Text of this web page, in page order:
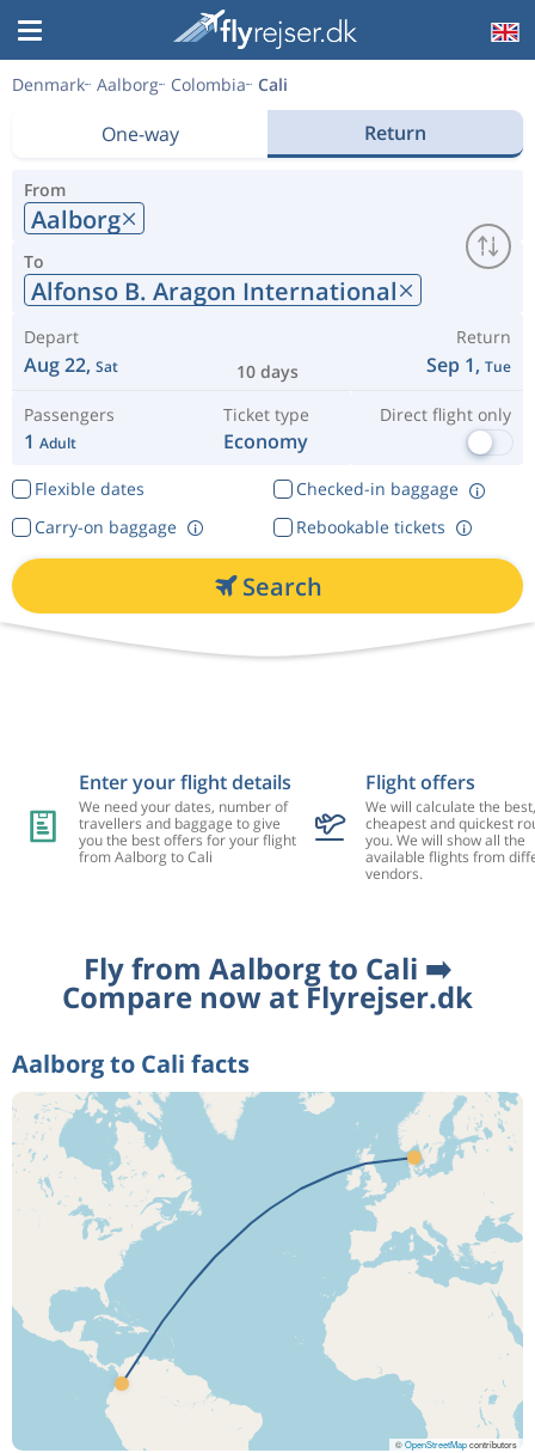
Denmark Aalborg Colombia Cali
One-way Return
From
Aalborg
To
Alfonso B. Aragon International
Depart
Aug 22, Sat 10 days
Return
Sep 1, Tue
Passengers
1 Adult
Ticket type
Economy
Direct flight only
Flexible dates
Checked-in baggage
Rebookable tickets
Carry-on baggage
Search
Enter your flight details
We need your dates, number of
travellers and baggage to give
you the best offers for your flight
from Aalborg to Cali
Flight offers
We will calculate the best,
cheapest and quickest
you. We will show all the
available flights from
vendors.
Fly from Aalborg to Cali ➡️
Compare now at Flyrejser.dk
Aalborg to Cali facts
©OpenStreetMapcontributors